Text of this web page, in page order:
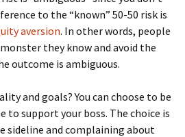
to the “known” 50-50 risk is
aversion. In other words, people
they know and avoid the
outcome is ambiguous.
and goals? You can choose to be
to support your boss. The choice is
sideline and complaining about